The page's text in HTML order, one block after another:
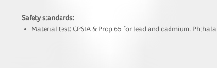
Safety standards:
Material test: CPSIA & Prop 65 for lead and cadmium.